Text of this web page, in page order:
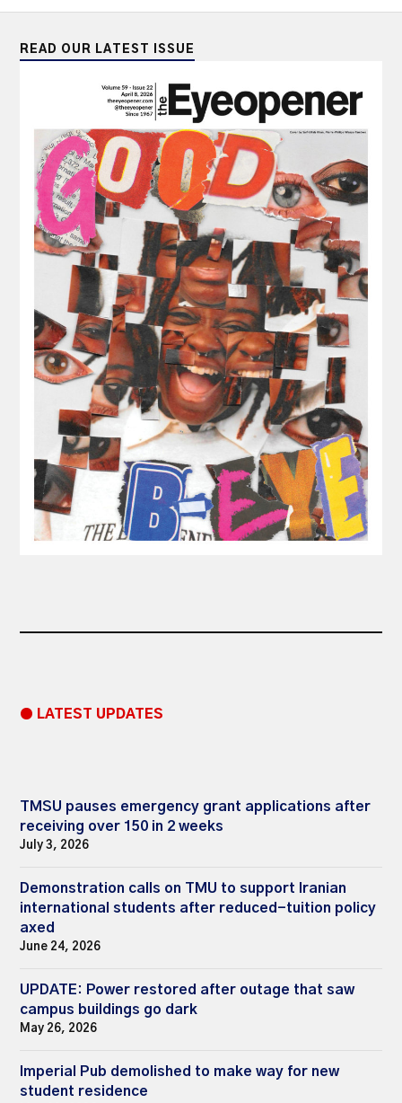
READ OUR LATEST ISSUE
● LATEST UPDATES
TMSU pauses emergency grant applications after
receiving over 150 in 2 weeks
July 3, 2026
Demonstration calls on TMU to support Iranian
international students after reduced-tuition policy
axed
June 24, 2026
UPDATE: Power restored after outage that saw
campus buildings go dark
May 26, 2026
Imperial Pub demolished to make way for new
student residence